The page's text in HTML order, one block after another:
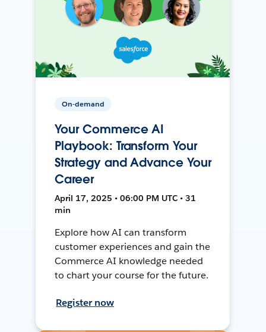
On-demand
Your Commerce AI
Playbook: Transform Your
Strategy and Advance Your
Career
April 17, 2025 • 06:00 PM UTC • 31
min
Explore how AI can transform
customer experiences and gain the
Commerce AI knowledge needed
to chart your course for the future.
Register now